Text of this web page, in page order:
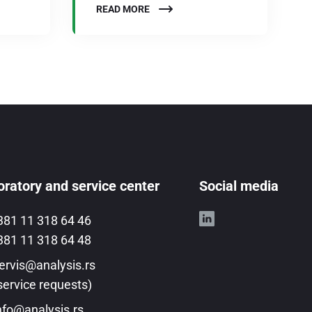
READ MORE
and service center
11 318 64 46
11 318 64 48
requests)
Social media